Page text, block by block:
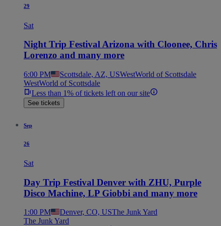
29
Sat
Night Trip Festival Arizona with Cloonee, Chris
Lorenzo and many more
6:00 PM Scottsdale, AZ, USWestWorld of Scottsdale
WestWorld of Scottsdale
Less than 1% of tickets left on our site
See tickets
Sep
26
Sat
Day Trip Festival Denver with ZHU, Purple
Disco Machine, LP Giobbi and many more
1:00 PM Denver, CO, USThe Junk Yard
The Junk Yard